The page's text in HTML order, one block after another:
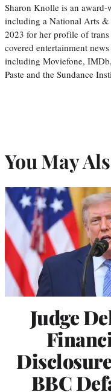
Sharon Knolle is an
including a National Arts
2023 for her profile of trans
covered entertainment
including Moviefone,
Paste and the Sundance
You May
Judge
BBC